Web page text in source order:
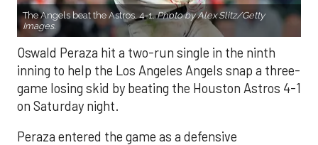
The Angels beat the Astros, 4-1.Photo by Alex Slitz/Getty
Images.
Oswald Peraza hit a two-run single in the ninth
inning to help the Los Angeles Angels snap a three-
game losing skid by beating the Houston Astros 4-1
on Saturday night.
Peraza entered the game as a defensive